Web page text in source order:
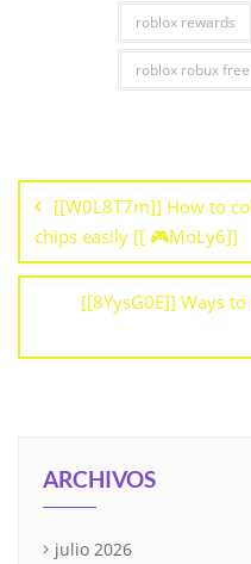
roblox rewards
roblox robux free
[[W0L8T7m]] How to
chips easily [[ 🎮MoLy6]]
[[8YysG0E]] Ways
ARCHIVOS
julio 2026